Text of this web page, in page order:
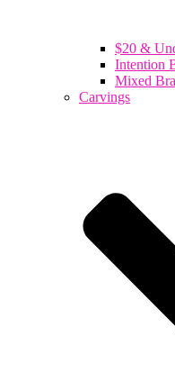
$20 &
Intention
Mixed
Carvings